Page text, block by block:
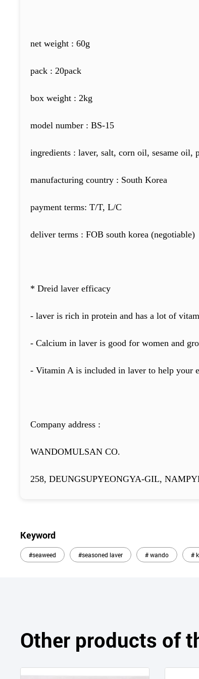
net weight : 60g
pack : 20pack
box weight : 2kg
model number : BS-15
ingredients : laver, salt, corn oil, sesame oil,
manufacturing country : South Korea
payment terms: T/T, L/C
deliver terms : FOB south korea (negotiable)
* Dreid laver efficacy
- laver is rich in protein and has a lot of
- Calcium in laver is good for women and
- Vitamin A is included in laver to help your
Company address :
WANDOMULSAN CO.
258, DEUNGSUPYEONGYA-GIL,
Keyword
#seaweed #seasoned laver # wando #
Other products of